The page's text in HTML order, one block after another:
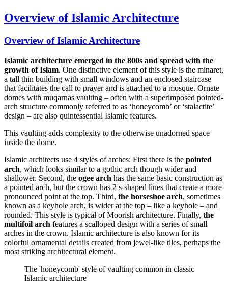
Overview of Islamic Architecture
Overview of Islamic Architecture
Islamic architecture emerged in the 800s and spread with the
growth of Islam. One distinctive element of this style is the minaret,
a tall thin building with small windows and an enclosed staircase
that facilitates the call to prayer and is attached to a mosque. Ornate
domes with muqarnas vaulting – often with a superimposed pointed-
arch structure commonly referred to as ‘honeycomb’ or ‘stalactite’
design – are also quintessential Islamic features.
This vaulting adds complexity to the otherwise unadorned space
inside the dome.
Islamic architects use 4 styles of arches: First there is the pointed
arch, which looks similar to a gothic arch though wider and
shallower. Second, the ogee arch has the same basic construction as
a pointed arch, but the crown has 2 s-shaped lines that create a more
pronounced point at the top. Third, the horseshoe arch, sometimes
known as a keyhole arch, is wider at the top – like a keyhole – and
rounded. This style is typical of Moorish architecture. Finally, the
multifoil arch features a scalloped design with a series of small
arches in the crown. Islamic architecture is also known for its
colorful ornamental details created from jewel-like tiles, perhaps the
most striking architectural element.
The 'honeycomb' style of vaulting common in classic
Islamic architecture